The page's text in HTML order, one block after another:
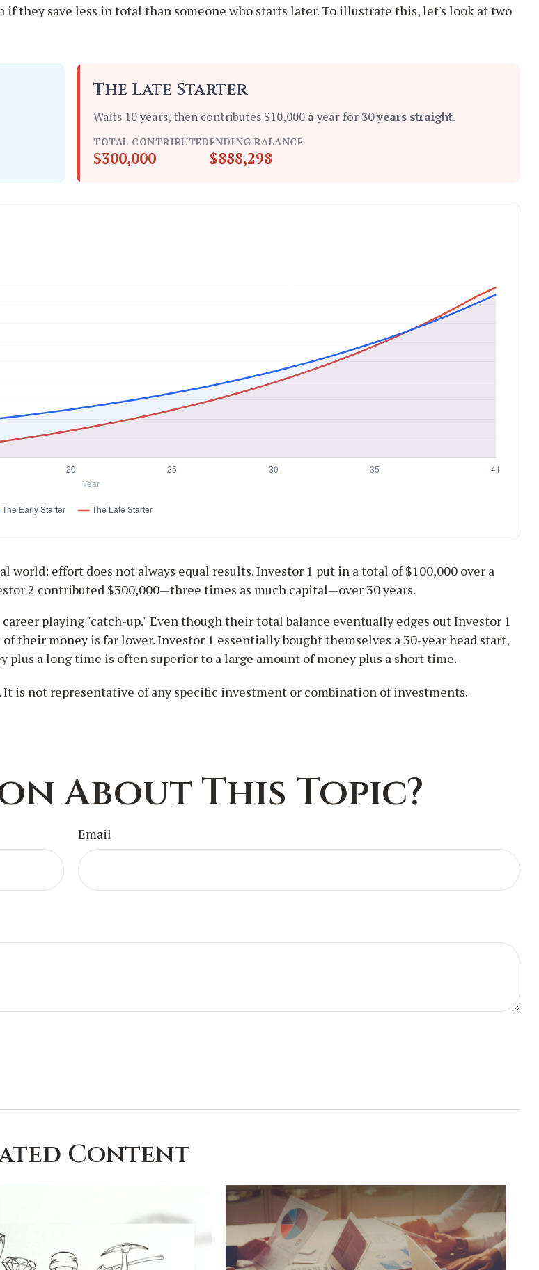
they save less in total than someone who starts later. To illustrate this, let's look at two
The Late Starter
Waits 10 years, then contributes $10,000 a year for 30 years straight.
TOTAL CONTRIBUTED
$300,000
ENDING BALANCE
$888,298
effort does not always equal results. Investor 1 put in a total of $100,000 over a
2 contributed $300,000—three times as much capital—over 30 years.
playing "catch-up." Even though their total balance eventually edges out Investor 1
their money is far lower. Investor 1 essentially bought themselves a 30-year head start,
a long time is often superior to a large amount of money plus a short time.
is not representative of any specific investment or combination of investments.
About This Topic?
Email
Content